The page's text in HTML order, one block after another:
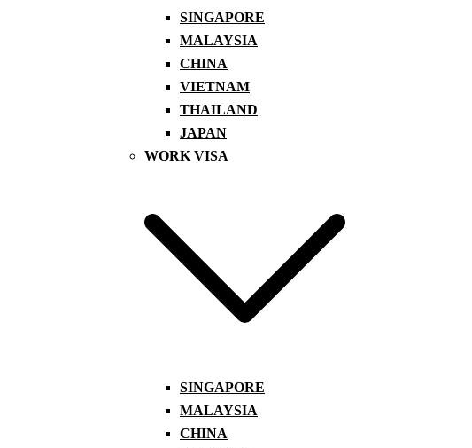
SINGAPORE
MALAYSIA
CHINA
VIETNAM
THAILAND
JAPAN
WORK VISA
SINGAPORE
MALAYSIA
CHINA